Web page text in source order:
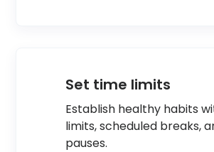
Set time limits
Establish healthy habits
limits, scheduled breaks,
pauses.